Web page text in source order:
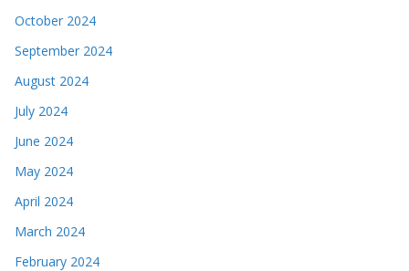
October 2024
September 2024
August 2024
July 2024
June 2024
May 2024
April 2024
March 2024
February 2024